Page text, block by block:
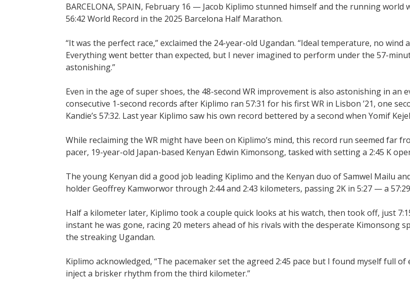
BARCELONA, SPAIN, February 16 — Jacob Kiplimo stunned himself and the running world
56:42 World Record in the 2025 Barcelona Half Marathon.
“It was the perfect race,” exclaimed the 24-year-old Ugandan. “Ideal temperature, no wind
Everything went better than expected, but I never imagined to perform under the 57-
astonishing.”
Even in the age of super shoes, the 48-second WR improvement is also astonishing in an
consecutive 1-second records after Kiplimo ran 57:31 for his first WR in Lisbon ’21, one
Kandie’s 57:32. Last year Kiplimo saw his own record bettered by a second when Yomif
While reclaiming the WR might have been on Kiplimo’s mind, this record run seemed far
pacer, 19-year-old Japan-based Kenyan Edwin Kimonsong, tasked with setting a 2:45 K
The young Kenyan did a good job leading Kiplimo and the Kenyan duo of Samwel Mailu
holder Geoffrey Kamworwor through 2:44 and 2:43 kilometers, passing 2K in 5:27 — a 57:29
Half a kilometer later, Kiplimo took a couple quick looks at his watch, then took off, just
instant he was gone, racing 20 meters ahead of his rivals with the desperate Kimonsong
the streaking Ugandan.
Kiplimo acknowledged, “The pacemaker set the agreed 2:45 pace but I found myself full of
inject a brisker rhythm from the third kilometer.”